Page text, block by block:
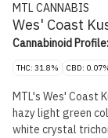
MTL CANNABIS
Wes' Coast
Cannabinoid Profile:
THC: 31.8% CBD:
MTL's Wes' Coast
hazy light green
white crystal